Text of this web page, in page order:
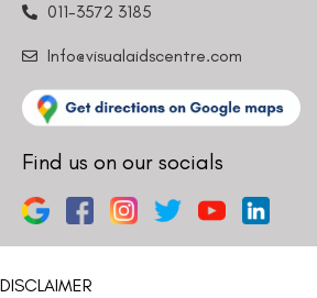
011-3572 3185
Info@visualaidscentre.com
Find us on our socials
DISCLAIMER